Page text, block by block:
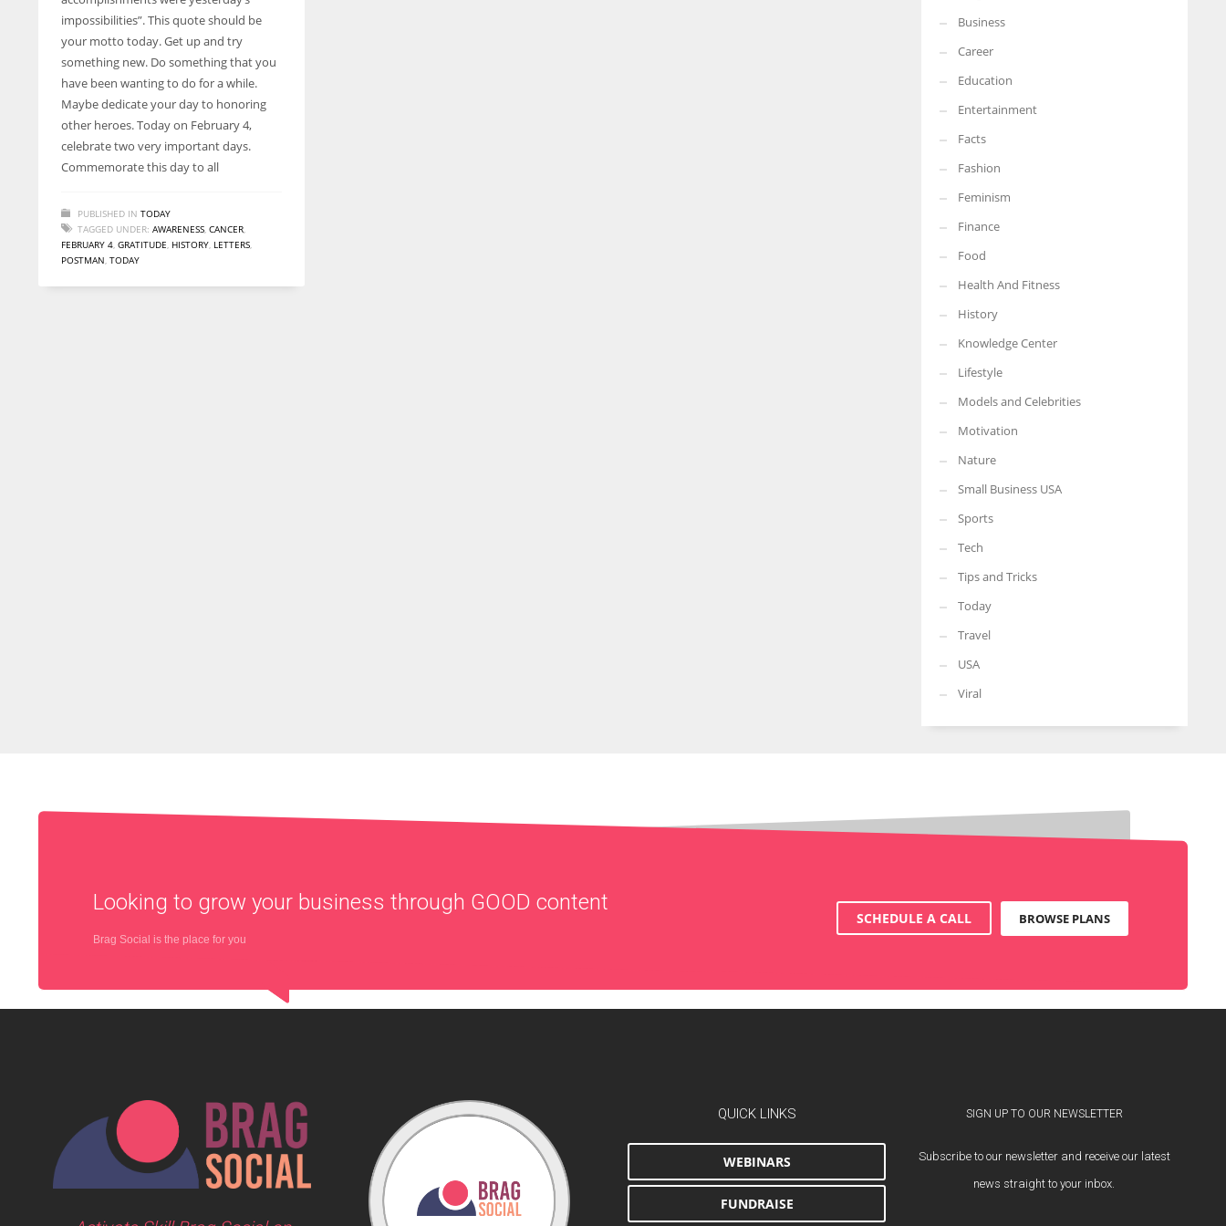
entrepreneurs around the world who are running businesses
despite all the societal oppressions.
More Women should excel in their businesses against all the odds
which are more in their way.
impossibilities”. This quote should be
your motto today. Get up and try
something new. Do something that you
have been wanting to do for a while.
Maybe dedicate your day to honoring
other heroes. Today on February 4,
celebrate two very important days.
Commemorate this day to all
PUBLISHED IN TODAY
TAGGED UNDER: AWARENESS, CANCER,
FEBRUARY 4, GRATITUDE, HISTORY, LETTERS,
POSTMAN, TODAY
Business
Career
Education
Entertainment
Facts
Fashion
Feminism
Finance
Food
Health And Fitness
History
Knowledge Center
Lifestyle
Models and Celebrities
Motivation
Nature
Small Business USA
Sports
Tech
Tips and Tricks
Today
Travel
USA
Viral
Looking to grow your business through GOOD content
Brag Social is the place for you
SCHEDULE A CALL BROWSE PLANS
QUICK LINKS
WEBINARS
FUNDRAISE
SIGN UP TO OUR NEWSLETTER
Subscribe to our newsletter and receive our latest
news straight to your inbox.